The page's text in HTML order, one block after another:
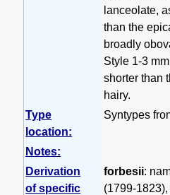
lanceolate,
than the
broadly
Style 1-3
shorter than
hairy.
Type
location:
Syntypes
Notes:
Derivation
of specific
forbesii:
(1799-